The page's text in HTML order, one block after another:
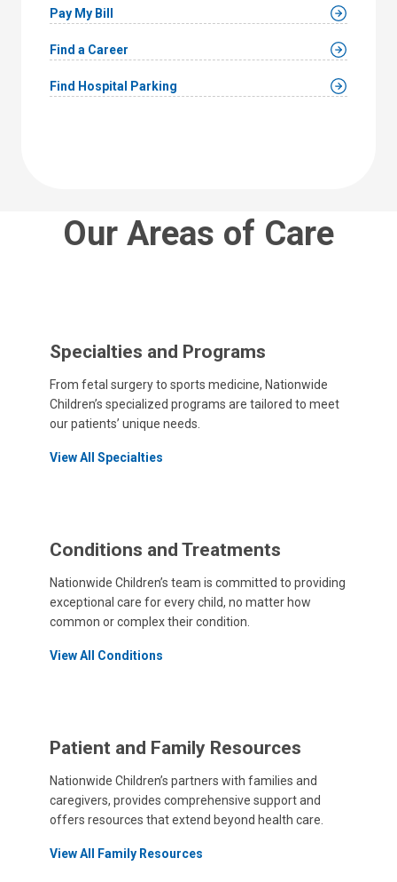
Pay My Bill
Find a Career
Find Hospital Parking
Our Areas of Care
Specialties and Programs
From fetal surgery to sports medicine, Nationwide
Children’s specialized programs are tailored to meet
our patients’ unique needs.
View All Specialties
Conditions and Treatments
Nationwide Children’s team is committed to providing
exceptional care for every child, no matter how
common or complex their condition.
View All Conditions
Patient and Family Resources
Nationwide Children’s partners with families and
caregivers, provides comprehensive support and
offers resources that extend beyond health care.
View All Family Resources